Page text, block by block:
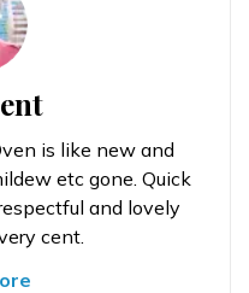
is like new and
etc gone. Quick
and lovely
cent.